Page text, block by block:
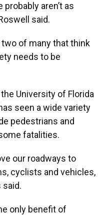
aren’t as
said.
of many that think
needs to be
University of Florida
seen a wide variety
pedestrians and
fatalities.
our roadways to
cyclists and vehicles,
said.
only benefit of